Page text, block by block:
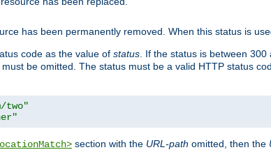
has been permanently removed. When this status is
code as the value of status . If the status is between
be omitted. The status must be a valid HTTP status
two"
section with the URL-path omitted, then the